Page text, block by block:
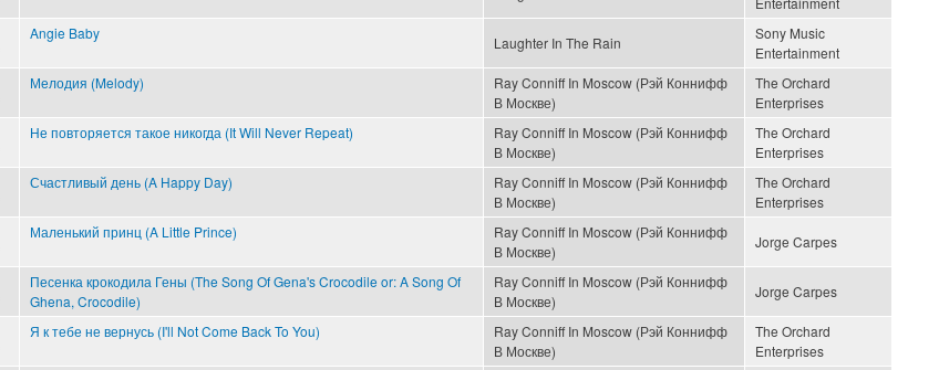
Angie Baby
Laughter In The Rain
Sony Music
Entertainment
Мелодия (Melody)
Ray Conniff In Moscow (Рэй Коннифф
В Москве)
The Orchard
Enterprises
Не повторяется такое никогда (It Will Never Repeat)
Ray Conniff In Moscow (Рэй Коннифф
В Москве)
The Orchard
Enterprises
Счастливый день (A Happy Day)
Ray Conniff In Moscow (Рэй Коннифф
В Москве)
The Orchard
Enterprises
Маленький принц (A Little Prince)
Ray Conniff In Moscow (Рэй Коннифф
В Москве)
Jorge Carpes
Песенка крокодила Гены (The Song Of Gena's Crocodile or: A Song Of
Ghena, Crocodile)
Ray Conniff In Moscow (Рэй Коннифф
В Москве)
Jorge Carpes
Я к тебе не вернусь (I'll Not Come Back To You)
Ray Conniff In Moscow (Рэй Коннифф
В Москве)
The Orchard
Enterprises